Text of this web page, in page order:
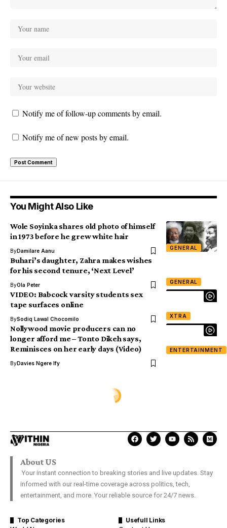
Notify me of follow-up comments by email.
Notify me of new posts by email.
You Might Also Like
GENERAL
Wole Soyinka shares old photo of himself
in 1973 before he grew white hair
ByDamilare Aanu
GENERAL
Buhari’s daughter, Zahra makes wishes
for his second tenure, ‘Next Level’
ByOla Peter
XTRA
VIDEO: Babcock varsity students sex
tape surfaces online
BySodiq Lawal Chocomilo
ENTERTAINMENT
Nollywood movie producers can no
longer afford me – Tonto Dikeh says,
Reminisces on her early days (Video)
ByDavies Ngere Ify
After Sleeping With A Married
‘Sugar Daddy’
Damilare Aanu